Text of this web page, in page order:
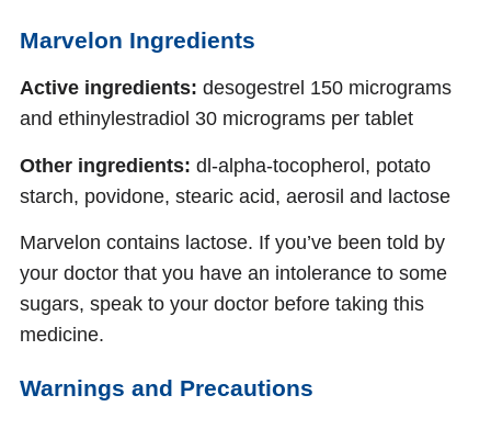
Marvelon Ingredients
Active ingredients: desogestrel 150 micrograms
and ethinylestradiol 30 micrograms per tablet
Other ingredients: dl-alpha-tocopherol, potato
starch, povidone, stearic acid, aerosil and lactose
Marvelon contains lactose. If you’ve been told by
your doctor that you have an intolerance to some
sugars, speak to your doctor before taking this
medicine.
Warnings and Precautions